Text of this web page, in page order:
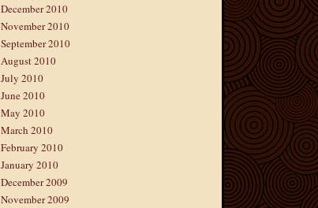
December 2010
November 2010
September 2010
August 2010
July 2010
June 2010
May 2010
March 2010
February 2010
January 2010
December 2009
November 2009